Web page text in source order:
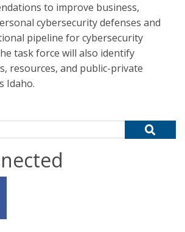
to improve business,
cybersecurity defenses and
pipeline for cybersecurity
task force will also identify
resources, and public-private
Idaho.